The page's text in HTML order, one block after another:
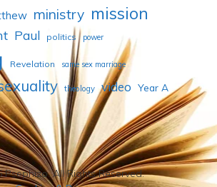
ministry mission
Paul politics power
Revelation same sex marriage
theology video Year A
All Rights Reserved.